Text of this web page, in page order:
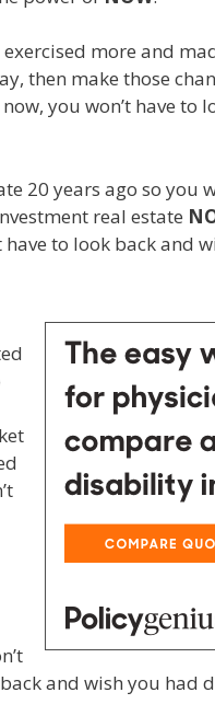
more and
then make those
you won’t have to
20 years ago so you
real estate
to look back and
and wish you had